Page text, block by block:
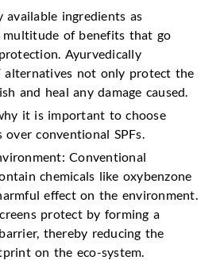
available ingredients as
multitude of benefits that go
Ayurvedically
alternatives not only protect the
and heal any damage caused.
it is important to choose
conventional SPFs.
Conventional
chemicals like oxybenzone
effect on the environment.
protect by forming a
thereby reducing the
on the eco-system.